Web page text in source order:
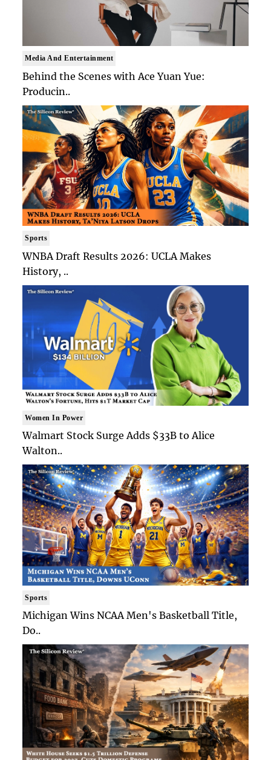
Media And Entertainment
Behind the Scenes with Ace Yuan Yue:
Producin..
Sports
WNBA Draft Results 2026: UCLA Makes
History, ..
Women In Power
Walmart Stock Surge Adds $33B to Alice
Walton..
Sports
Michigan Wins NCAA Men's Basketball Title,
Do..